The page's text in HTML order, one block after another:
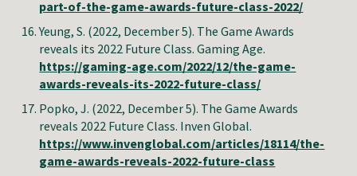
part-of-the-game-awards-future-class-2022/
Yeung, S. (2022, December 5). The Game Awards
reveals its 2022 Future Class. Gaming Age.
https://gaming-age.com/2022/12/the-game-
awards-reveals-its-2022-future-class/
Popko, J. (2022, December 5). The Game Awards
reveals 2022 Future Class. Inven Global.
https://www.invenglobal.com/articles/18114/the-
game-awards-reveals-2022-future-class